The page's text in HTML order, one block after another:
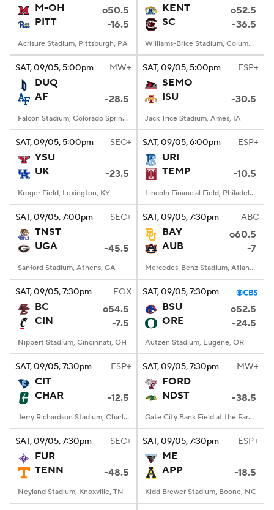
M-OH
o50.5
PITT
-16.5
Acrisure Stadium, Pittsburgh, PA
KENT
o52.5
SC
-36.5
Williams-Brice Stadium, Columbia, SC
SAT, 09/05, 5:00pm MW+
DUQ
AF
-28.5
Falcon Stadium, Colorado Springs, CO
SAT, 09/05, 5:00pm ESP+
SEMO
ISU
-30.5
Jack Trice Stadium, Ames, IA
SAT, 09/05, 5:00pm SEC+
YSU
UK
-23.5
Kroger Field, Lexington, KY
SAT, 09/05, 6:00pm ESP+
URI
TEMP
-10.5
Lincoln Financial Field, Philadelphia, PA
SAT, 09/05, 7:00pm SEC+
TNST
UGA
-45.5
Sanford Stadium, Athens, GA
SAT, 09/05, 7:30pm ABC
BAY
o60.5
AUB
-7
Mercedes-Benz Stadium, Atlanta, GA
SAT, 09/05, 7:30pm FOX
BC
o54.5
CIN
-7.5
Nippert Stadium, Cincinnati, OH
SAT, 09/05, 7:30pm
BSU
o52.5
ORE
-24.5
Autzen Stadium, Eugene, OR
SAT, 09/05, 7:30pm ESP+
CIT
CHAR
-12.5
Jerry Richardson Stadium, Charlotte, NC
SAT, 09/05, 7:30pm MW+
FORD
NDST
-38.5
Gate City Bank Field at the Fargodome, Fargo, ND
SAT, 09/05, 7:30pm SEC+
FUR
TENN
-48.5
Neyland Stadium, Knoxville, TN
SAT, 09/05, 7:30pm ESP+
ME
APP
-18.5
Kidd Brewer Stadium, Boone, NC